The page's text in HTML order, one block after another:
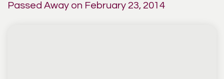
Passed Away on February 23, 2014